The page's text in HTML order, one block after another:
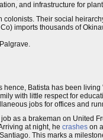
and infrastructure for
Their social
imports thousands of
Batista has been
with little respect for
jobs for offices and
as a brakeman on
at night, he crashes on
This marks a